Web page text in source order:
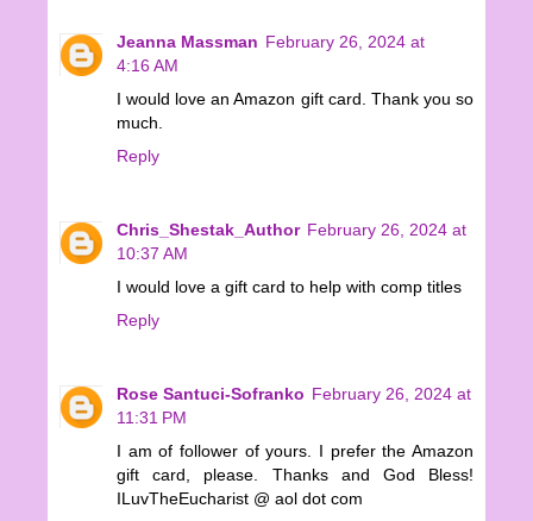
Jeanna Massman February 26, 2024 at
4:16 AM
I would love an Amazon gift card. Thank you so
much.
Reply
Chris_Shestak_Author February 26, 2024 at
10:37 AM
I would love a gift card to help with comp titles
Reply
Rose Santuci-Sofranko February 26, 2024 at
11:31 PM
I am of follower of yours. I prefer the Amazon
gift card, please. Thanks and God Bless!
ILuvTheEucharist @ aol dot com